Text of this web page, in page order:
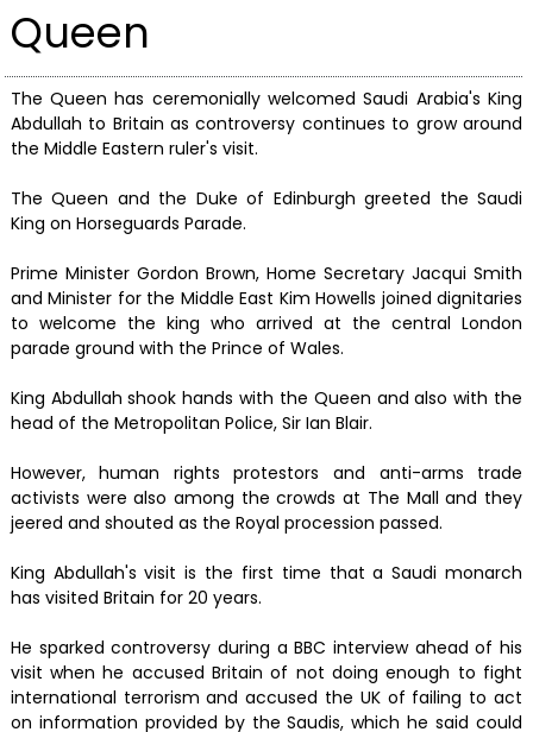
Queen
The Queen has ceremonially welcomed Saudi Arabia's King
Abdullah to Britain as controversy continues to grow around
the Middle Eastern ruler's visit.
The Queen and the Duke of Edinburgh greeted the Saudi
King on Horseguards Parade.
Prime Minister Gordon Brown, Home Secretary Jacqui Smith
and Minister for the Middle East Kim Howells joined dignitaries
to welcome the king who arrived at the central London
parade ground with the Prince of Wales.
King Abdullah shook hands with the Queen and also with the
head of the Metropolitan Police, Sir Ian Blair.
However, human rights protestors and anti-arms trade
activists were also among the crowds at The Mall and they
jeered and shouted as the Royal procession passed.
King Abdullah's visit is the first time that a Saudi monarch
has visited Britain for 20 years.
He sparked controversy during a BBC interview ahead of his
visit when he accused Britain of not doing enough to fight
international terrorism and accused the UK of failing to act
on information provided by the Saudis, which he said could